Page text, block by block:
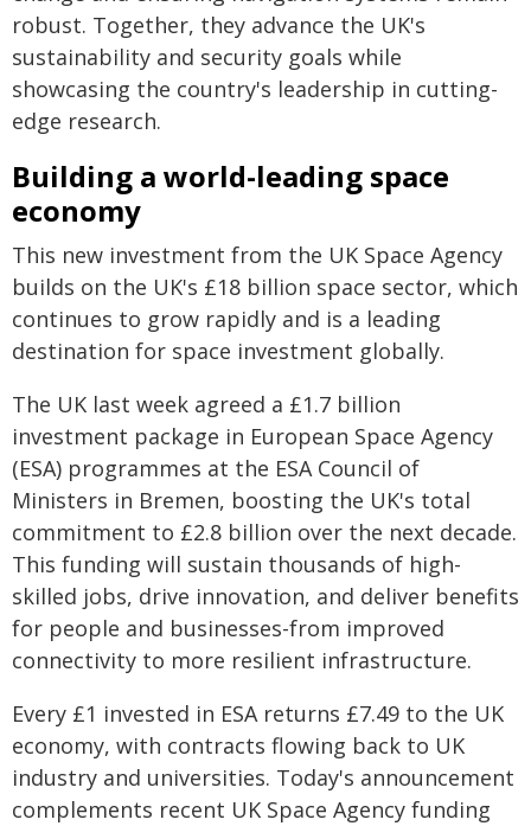
robust. Together, they advance the UK's
sustainability and security goals while
showcasing the country's leadership in cutting-
edge research.
Building a world-leading space
economy
This new investment from the UK Space Agency
builds on the UK's £18 billion space sector, which
continues to grow rapidly and is a leading
destination for space investment globally.
The UK last week agreed a £1.7 billion
investment package in European Space Agency
(ESA) programmes at the ESA Council of
Ministers in Bremen, boosting the UK's total
commitment to £2.8 billion over the next decade.
This funding will sustain thousands of high-
skilled jobs, drive innovation, and deliver benefits
for people and businesses-from improved
connectivity to more resilient infrastructure.
Every £1 invested in ESA returns £7.49 to the UK
economy, with contracts flowing back to UK
industry and universities. Today's announcement
complements recent UK Space Agency funding